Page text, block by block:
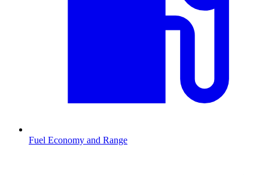
Fuel Economy and Range